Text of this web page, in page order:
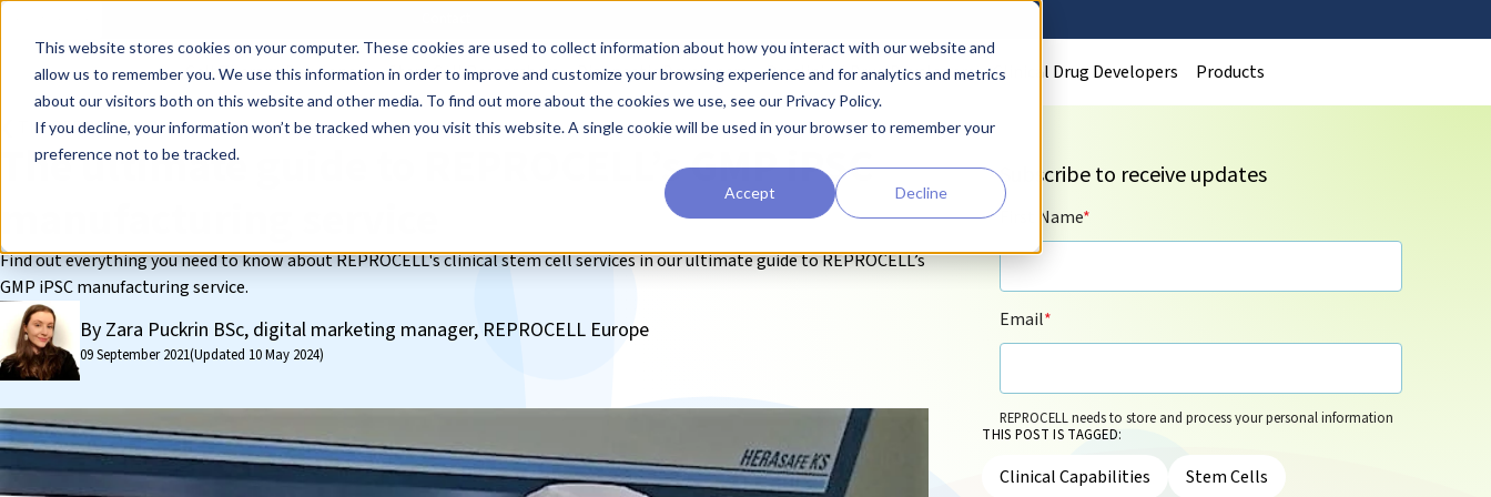
This website stores cookies on your computer. These cookies are used to collect information about how you interact with our website and
allow us to remember you. We use this information in order to improve and customize your browsing experience and for analytics and metrics
about our visitors both on this website and other media. To find out more about the cookies we use, see our Privacy Policy.
If you decline, your information won’t be tracked when you visit this website. A single cookie will be used in your browser to remember your
preference not to be tracked.
Accept Decline
Cell Therapy Developers Stem Cell Researchers Diagnostic Developers Preclinical Drug Developers Clinical Drug Developers Products
❮ The REPROCELL Blog
The ultimate guide to REPROCELL’s GMP iPSC
Find out everything you need to know about REPROCELL's clinical stem cell services in our ultimate guide to REPROCELL’s
GMP iPSC manufacturing service.
By Zara Puckrin BSc, digital marketing manager, REPROCELL Europe
09 September 2021(Updated 10 May 2024)
Subscribe to receive updates
First Name*
Email*
REPROCELL needs to store and process your personal information
so that it can contact you by email for marketing purposes on the
basis of its legitimate interests and in accordance with its
Policy. You can update your personal information and/or opt out
THIS POST IS TAGGED:
Clinical Capabilities Stem Cells